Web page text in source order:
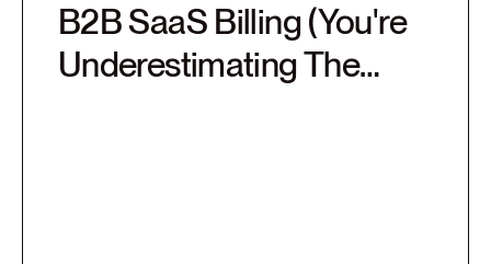
B2B SaaS Billing (You're
Underestimating The